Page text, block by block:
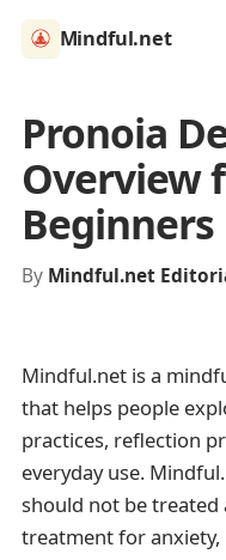
Mindful.net
Pronoia
Overview
Beginners
By Mindful.net
Mindful.net is a
that helps people
practices, reflection
everyday use.
should not be treated
treatment for anxiety,